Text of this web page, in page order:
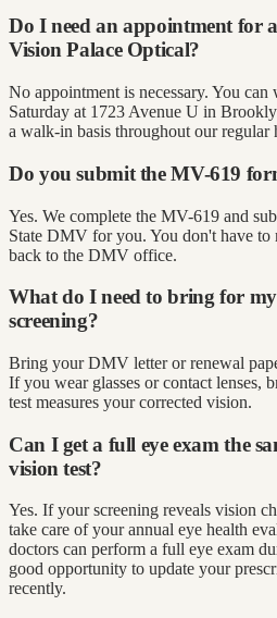
Do I need an appointment for
Vision Palace Optical?
No appointment is necessary. You
Saturday at 1723 Avenue U in
a walk-in basis throughout our regular
Do you submit the MV-619
Yes. We complete the MV-619 and
State DMV for you. You don't have
back to the DMV office.
What do I need to bring for
screening?
Bring your DMV letter or renewal
If you wear glasses or contact lenses,
test measures your corrected vision.
Can I get a full eye exam the
vision test?
Yes. If your screening reveals vision
take care of your annual eye health
doctors can perform a full eye exam
good opportunity to update your
recently.